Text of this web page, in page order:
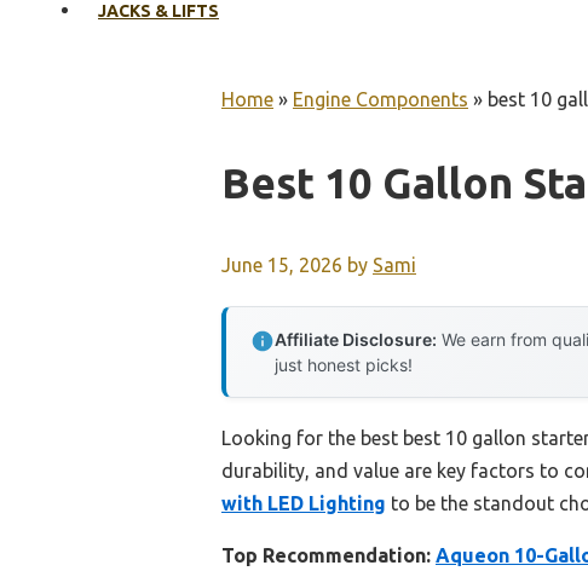
JACKS & LIFTS
Home » Engine Components » best 10
Best 10 Gallon
June 15, 2026 by Sami
Affiliate Disclosure: We earn from
just honest picks!
Looking for the best best 10 gallon
durability, and value are key factors to
with LED Lighting to be the standout
Top Recommendation: Aqueon 10-